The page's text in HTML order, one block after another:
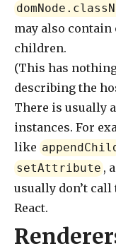
may also
children.
(This has
describing the
There is usually
instances. For
like
setAttribute ,
usually don’t call
React.